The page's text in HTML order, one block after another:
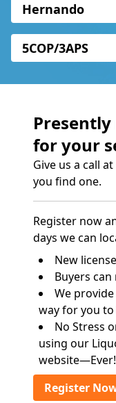
Hernando
5COP/3APS
for your
Give us a call
you find one.
Register now
days we can
New
Buyers
We
way for you to
No Stress
using our
website—Ever!
Register